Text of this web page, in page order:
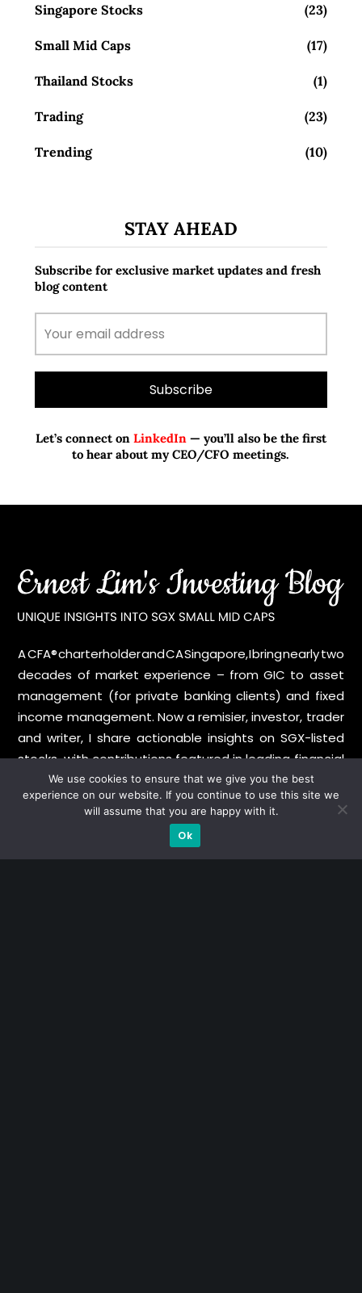
Singapore Stocks (23)
Small Mid Caps (17)
Thailand Stocks (1)
Trading (23)
Trending (10)
STAY AHEAD
Subscribe for exclusive market updates and fresh
blog content
Let’s connect on LinkedIn — you’ll also be the first
to hear about my CEO/CFO meetings.
A CFA® charterholder and CA Singapore, I bring nearly two
decades of market experience – from GIC to asset
management (for private banking clients) and fixed
income management. Now a remisier, investor, trader
and writer, I share actionable insights on SGX-listed
stocks, with contributions featured in leading financial
publications and investment platforms.
We use cookies to ensure that we give you the best
experience on our website. If you continue to use this site we
will assume that you are happy with it.
Ok